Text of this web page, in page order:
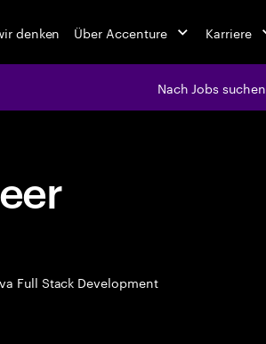
denken Über Accenture Karriere
Nach Jobs suchen
Full Stack Development